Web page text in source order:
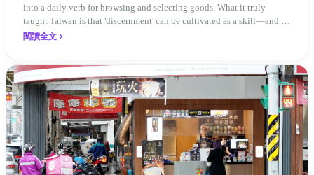
into a daily verb for browsing and selecting goods. What it truly
taught Taiwan is that 'discernment' can be cultivated as a skill—and it
expanded this skill into an annual Top 100 list, a quarterly magazine,
teaches you to discern ultimately asks you to discern itself.
閱讀全文